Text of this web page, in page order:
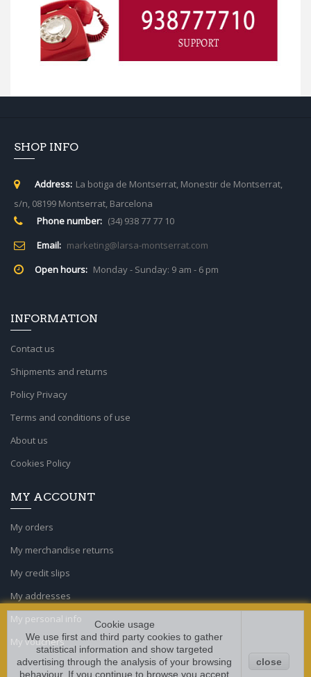
SHOP INFO
Address: La botiga de Montserrat, Monestir de Montserrat,
s/n, 08199 Montserrat, Barcelona
Phone number: (34) 938 77 77 10
Email: marketing@larsa-montserrat.com
Open hours: Monday - Sunday: 9 am - 6 pm
INFORMATION
Contact us
Shipments and returns
Policy Privacy
Terms and conditions of use
About us
Cookies Policy
MY ACCOUNT
My orders
My merchandise returns
My credit slips
My addresses
My personal info
My vouchers
Cookie usage
We use first and third party cookies to gather
statistical information and show targeted
advertising through the analysis of your browsing
behaviour. If you continue to browse you accept
close